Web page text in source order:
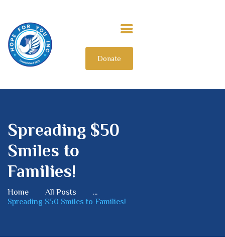
Donate
Spreading $50
Smiles to
Families!
Home All Posts
...
Spreading $50 Smiles to Families!
GET INVOLVED
INTERNATIONAL